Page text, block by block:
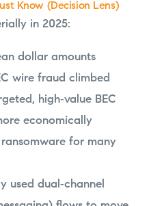
Know (Decision Lens)
in 2025:
dollar amounts
wire fraud climbed
high‑value BEC
economically
for many
used dual‑channel